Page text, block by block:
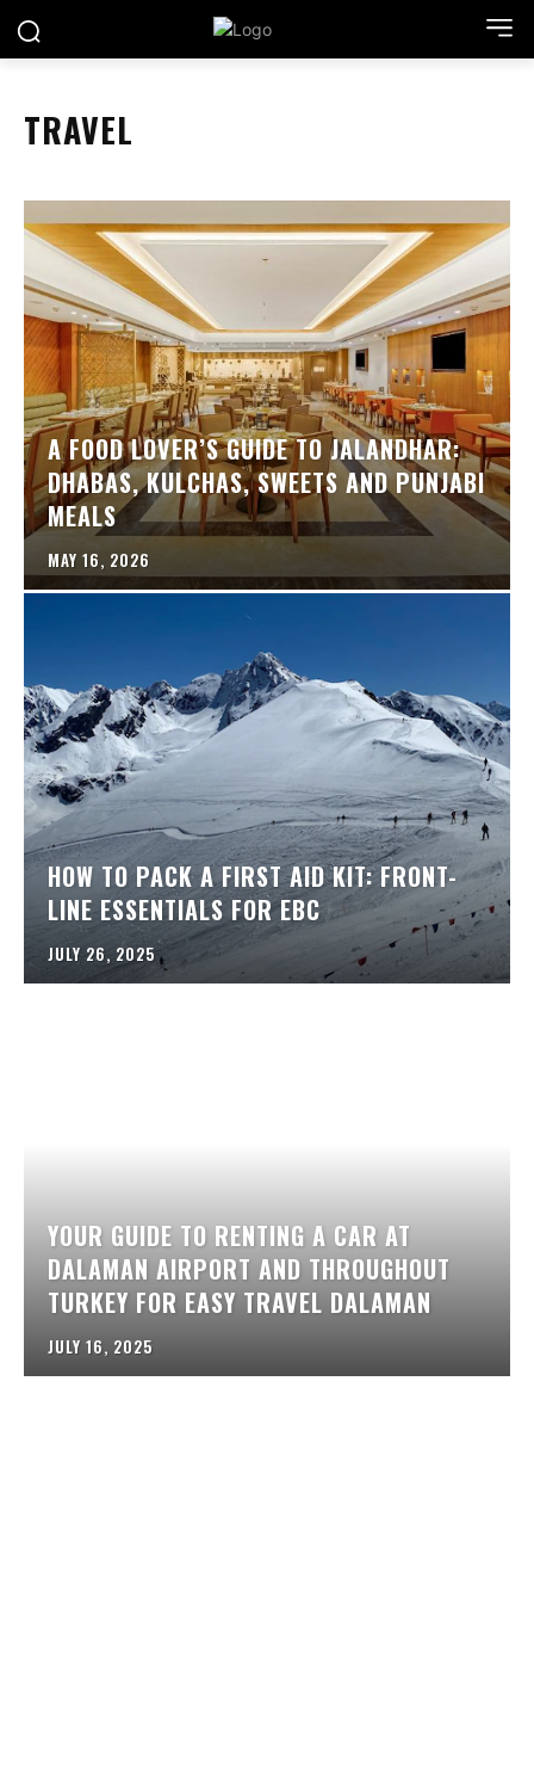
TRAVEL
A FOOD LOVER’S GUIDE TO JALANDHAR:
DHABAS, KULCHAS, SWEETS AND PUNJABI
MEALS
MAY 16, 2026
HOW TO PACK A FIRST AID KIT: FRONT-
LINE ESSENTIALS FOR EBC
JULY 26, 2025
YOUR GUIDE TO RENTING A CAR AT
DALAMAN AIRPORT AND THROUGHOUT
TURKEY FOR EASY TRAVEL DALAMAN
JULY 16, 2025